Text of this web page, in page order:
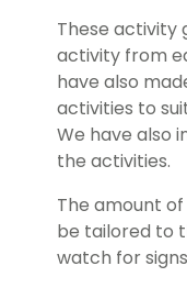
These activity
activity from
have also
activities to
We have also
the activities.
The amount
be tailored to
watch for